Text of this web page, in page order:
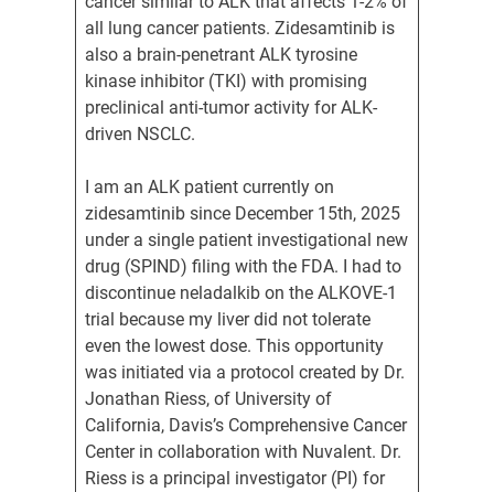
all lung cancer patients. Zidesamtinib is
also a brain-penetrant ALK tyrosine
kinase inhibitor (TKI) with promising
preclinical anti-tumor activity for ALK-
driven NSCLC.
I am an ALK patient currently on
zidesamtinib since December 15th, 2025
under a single patient investigational new
drug (SPIND) filing with the FDA. I had to
discontinue neladalkib on the ALKOVE-1
trial because my liver did not tolerate
even the lowest dose. This opportunity
was initiated via a protocol created by Dr.
Jonathan Riess, of University of
California, Davis’s Comprehensive Cancer
Center in collaboration with Nuvalent. Dr.
Riess is a principal investigator (PI) for